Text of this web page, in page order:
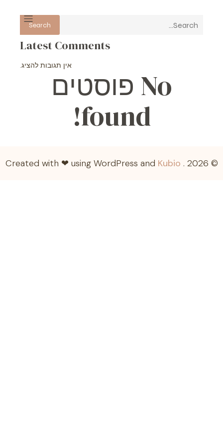
Search
Latest Comments
אין תגובות להציג.
No פוסטים
found!
© 2026 . Created with ❤ using WordPress and
Kubio